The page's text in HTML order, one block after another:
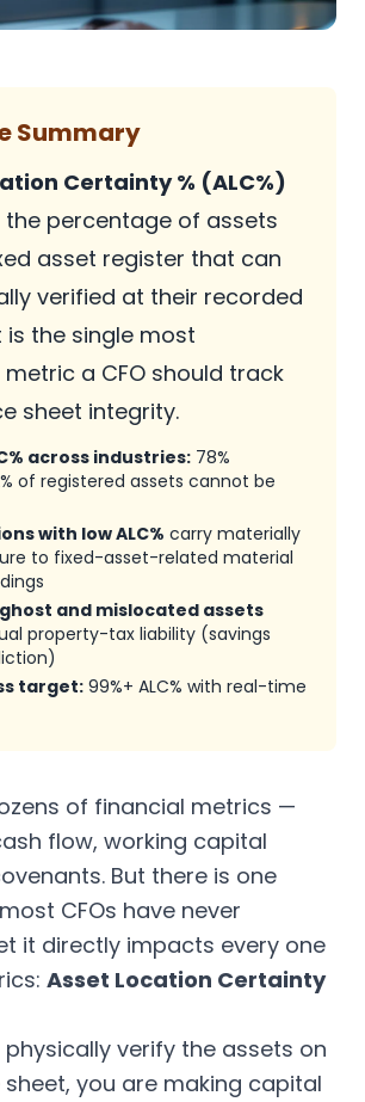
Summary
Certainty % (ALC%)
the percentage of assets
asset register that can
verified at their recorded
is the single most
a CFO should track
sheet integrity.
across industries: 78%
of registered assets cannot be
with low ALC% carry materially
to fixed-asset-related material
and mislocated assets
property-tax liability (savings
target: 99%+ ALC% with real-time
of financial metrics —
flow, working capital
But there is one
CFOs have never
it directly impacts every one
Asset Location Certainty
verify the assets on
you are making capital